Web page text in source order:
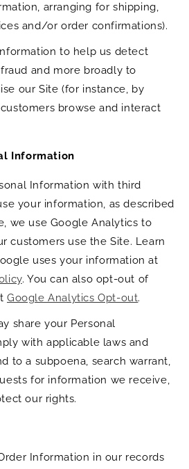
arranging for shipping,
and/or order confirmations).
to help us detect
and more broadly to
our Site (for instance, by
browse and interact
Information
Information with third
your information, as described
we use Google Analytics to
customers use the Site. Learn
uses your information at
. You can also opt-out of
Google Analytics Opt-out.
share your Personal
with applicable laws and
to a subpoena, search warrant,
for information we receive,
our rights.
Information in our records